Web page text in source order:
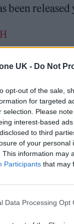
UK - Do Not
opt-out of the sale,
for targeted
selection. Please
interest-based
to third
of your personal
This information may
Participants that may
Data Processing Opt
been released
2022
in 2017
– a
of shows